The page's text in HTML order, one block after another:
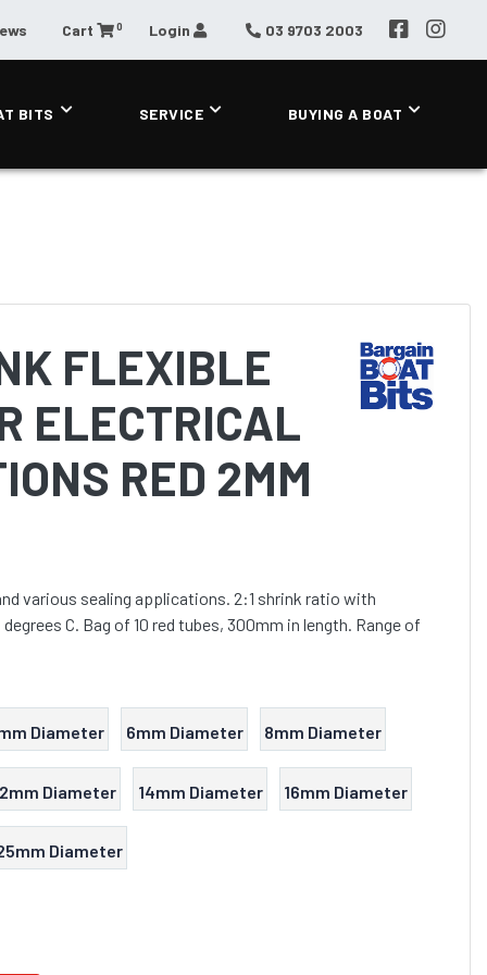
Cart 0 Login 03 9703 2003
BITS SERVICE BUYING A BOAT
FLEXIBLE
ELECTRICAL
RED 2MM
various sealing applications. 2:1 shrink ratio with
C. Bag of 10 red tubes, 300mm in length. Range of
Diameter 6mm Diameter 8mm Diameter
Diameter 14mm Diameter 16mm Diameter
Diameter